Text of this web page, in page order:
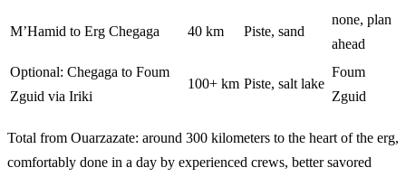
M’Hamid to Erg Chegaga 40 km Piste, sand
none, plan
ahead
Optional: Chegaga to Foum
Zguid via Iriki
100+ km Piste, salt lake
Foum
Zguid
Total from Ouarzazate: around 300 kilometers to the heart of the erg,
comfortably done in a day by experienced crews, better savored